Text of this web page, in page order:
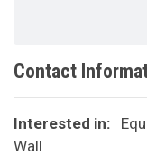
Contact
Interested in:
Wall